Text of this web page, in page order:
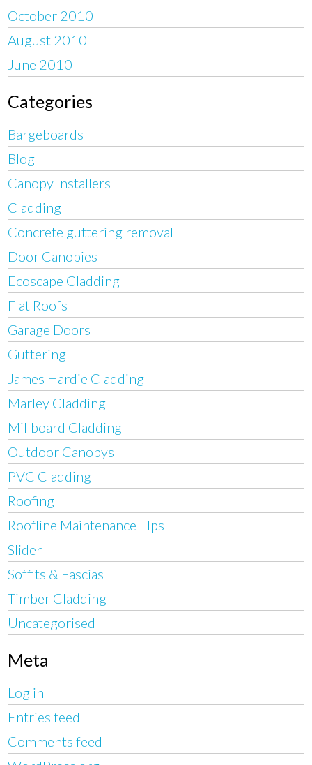
October 2010
August 2010
June 2010
Categories
Bargeboards
Blog
Canopy Installers
Cladding
Concrete guttering removal
Door Canopies
Ecoscape Cladding
Flat Roofs
Garage Doors
Guttering
James Hardie Cladding
Marley Cladding
Millboard Cladding
Outdoor Canopys
PVC Cladding
Roofing
Roofline Maintenance TIps
Slider
Soffits & Fascias
Timber Cladding
Uncategorised
Meta
Log in
Entries feed
Comments feed